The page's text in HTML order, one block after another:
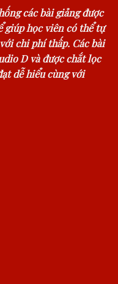
các bài giảng được
giúp học viên có thể tự
chi phí thấp. Các bài
D và được chắt lọc
dễ hiểu cùng với